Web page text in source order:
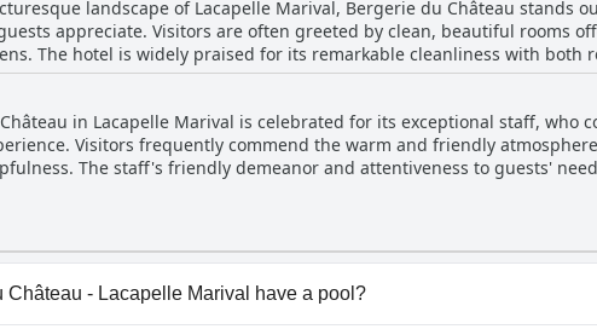
landscape of Lacapelle Marival, Bergerie du Château stands
appreciate. Visitors are often greeted by clean, beautiful rooms
The hotel is widely praised for its remarkable cleanliness with both
establishment leaves an impression of a well-maintained environment
overall comfort. While the majority of reviews highlight the
attention to cleaning. Nevertheless, guests frequently
making it a comfortable and inviting retreat.
in Lacapelle Marival is celebrated for its exceptional staff, who
Visitors frequently commend the warm and friendly
The staff's friendly demeanor and attentiveness to guests'
to cater to guests. Overall, the authenticity, quality of service, and
environment.
Château - Lacapelle Marival have a pool?